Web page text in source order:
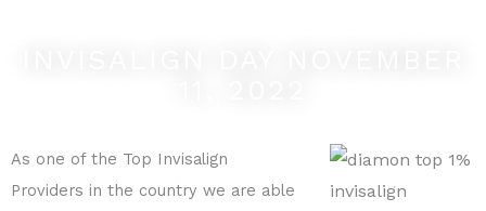
As one of the Top Invisalign
Providers in the country we are able